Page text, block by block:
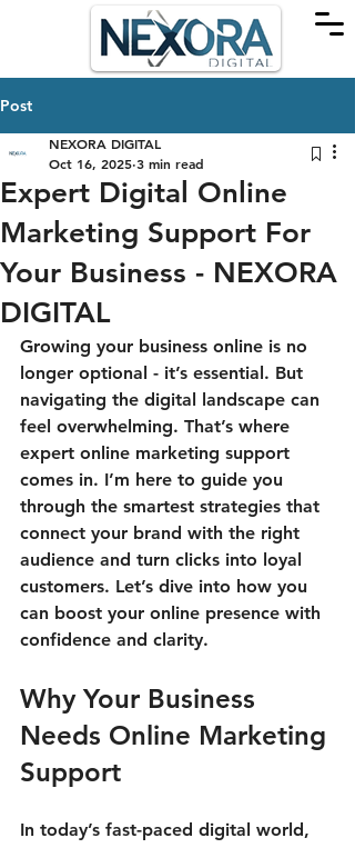
Post
Expert Digital Online
Marketing Support For
Your Business - NEXORA
DIGITAL
NEXORA DIGITAL
Oct 16, 2025 3 min read
Growing your business online is no
longer optional - it’s essential. But
navigating the digital landscape can
feel overwhelming. That’s where
expert online marketing support
comes in. I’m here to guide you
through the smartest strategies that
connect your brand with the right
audience and turn clicks into loyal
customers. Let’s dive into how you
can boost your online presence with
confidence and clarity.
Why Your Business
Needs Online Marketing
Support
In today’s fast-paced digital world,